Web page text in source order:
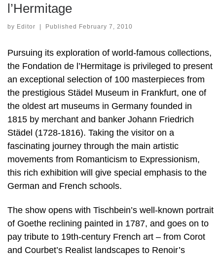
l’Hermitage
by Editor | Published February 7, 2010
Pursuing its exploration of world-famous collections,
the Fondation de l’Hermitage is privileged to present
an exceptional selection of 100 masterpieces from
the prestigious Städel Museum in Frankfurt, one of
the oldest art museums in Germany founded in
1815 by merchant and banker Johann Friedrich
Städel (1728-1816). Taking the visitor on a
fascinating journey through the main artistic
movements from Romanticism to Expressionism,
this rich exhibition will give special emphasis to the
German and French schools.
The show opens with Tischbein’s well-known portrait
of Goethe reclining painted in 1787, and goes on to
pay tribute to 19th-century French art – from Corot
and Courbet’s Realist landscapes to Renoir’s